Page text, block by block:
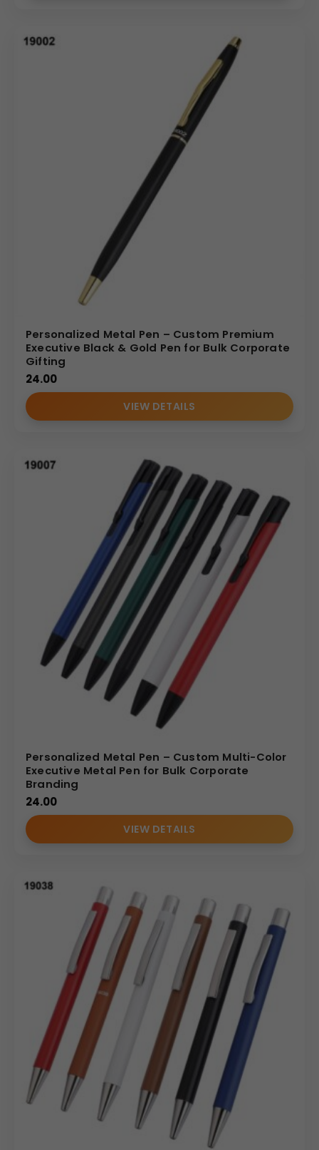
Personalized Metal Pen – Custom Premium
Executive Black & Gold Pen for Bulk Corporate
Gifting
24.00
VIEW DETAILS
Personalized Metal Pen – Custom Multi-Color
Executive Metal Pen for Bulk Corporate
Branding
24.00
VIEW DETAILS